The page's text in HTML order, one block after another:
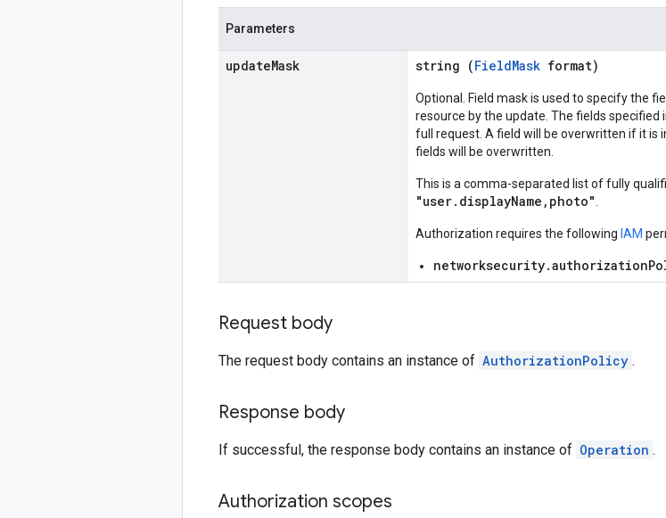
Parameters
updateMask string (FieldMask format)
Optional. Field mask is used to specify the
resource by the update. The fields
full request. A field will be overwritten if it is
fields will be overwritten.
This is a comma-separated list of fully
"user.displayName,photo"
Authorization requires the following IAM
Request body
The request body contains an instance of AuthorizationPolicy .
Response body
If successful, the response body contains an instance of Operation .
Authorization scopes